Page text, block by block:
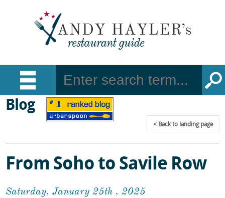
Blog
Backto landing page
From Soho to Savile Row
Saturday, January 25th , 2025